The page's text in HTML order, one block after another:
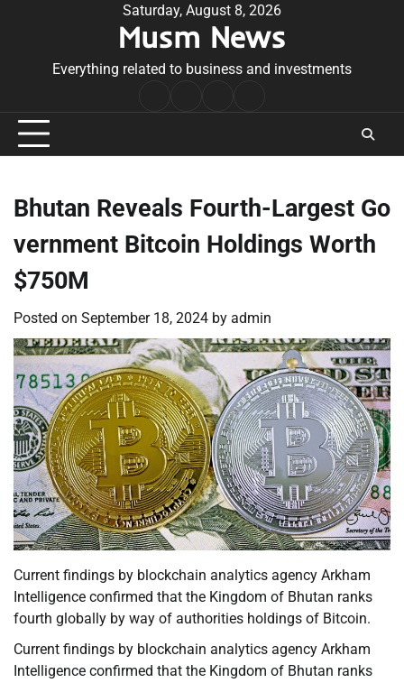
Saturday, August 8, 2026
Musm News
Everything related to business and investments
Conditions
Bhutan Reveals Fourth-Largest Go
vernment Bitcoin Holdings Worth
$750M
Posted on September 18, 2024 by admin
Current findings by blockchain analytics agency Arkham
Intelligence confirmed that the Kingdom of Bhutan ranks
fourth globally by way of authorities holdings of Bitcoin.
Current findings by blockchain analytics agency Arkham
Intelligence confirmed that the Kingdom of Bhutan ranks